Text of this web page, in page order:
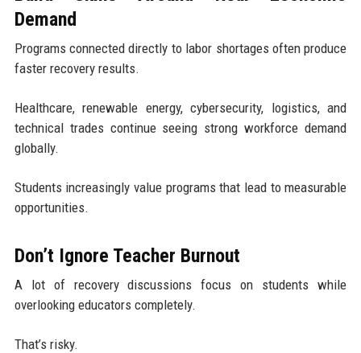
Demand
Programs connected directly to labor shortages often produce
faster recovery results.
Healthcare, renewable energy, cybersecurity, logistics, and
technical trades continue seeing strong workforce demand
globally.
Students increasingly value programs that lead to measurable
opportunities.
Don’t Ignore Teacher Burnout
A lot of recovery discussions focus on students while
overlooking educators completely.
That’s risky.